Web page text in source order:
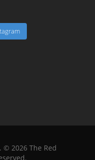
. © 2026 The Red